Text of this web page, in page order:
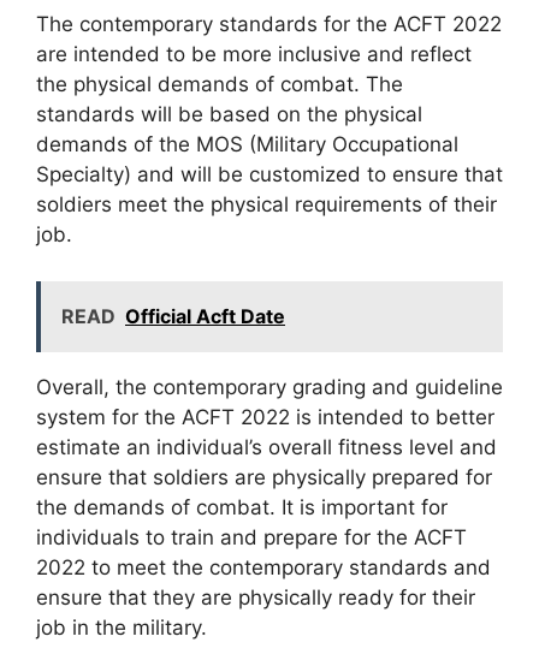
The contemporary standards for the ACFT 2022
are intended to be more inclusive and reflect
the physical demands of combat. The
standards will be based on the physical
demands of the MOS (Military Occupational
Specialty) and will be customized to ensure that
soldiers meet the physical requirements of their
job.
READ Official Acft Date
Overall, the contemporary grading and guideline
system for the ACFT 2022 is intended to better
estimate an individual’s overall fitness level and
ensure that soldiers are physically prepared for
the demands of combat. It is important for
individuals to train and prepare for the ACFT
2022 to meet the contemporary standards and
ensure that they are physically ready for their
job in the military.